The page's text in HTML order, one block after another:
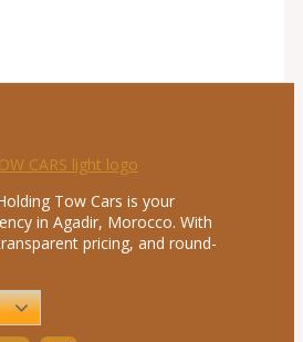
Tow Cars is your
in Agadir, Morocco. With
pricing, and round-